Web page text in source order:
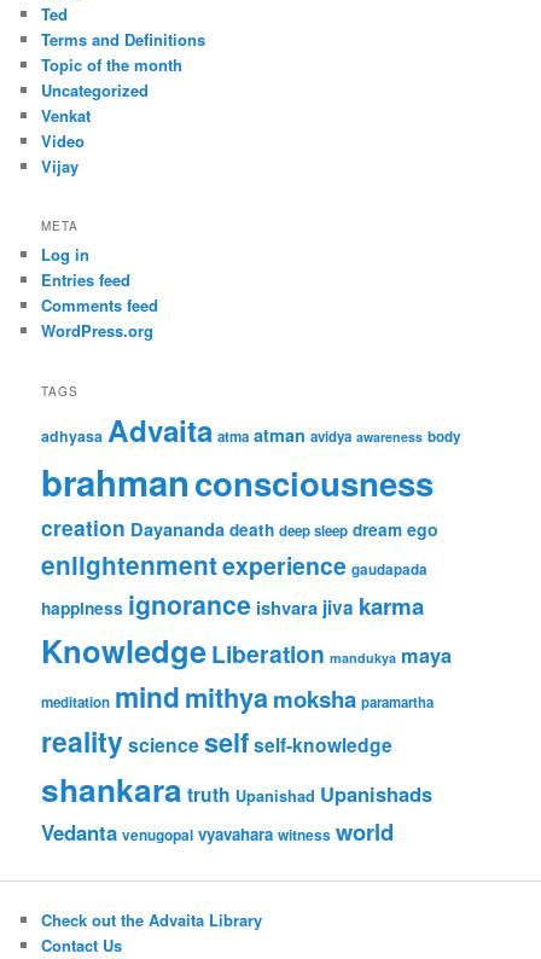
Ted
Terms and Definitions
Topic of the month
Uncategorized
Venkat
Video
Vijay
META
Log in
Entries feed
Comments feed
WordPress.org
TAGS
adhyasa Advaita atma atman avidya awareness body
brahmanconsciousness
creation Dayananda death deep sleep dream ego
enlightenmentexperience gaudapada
happiness ignorance ishvara jiva karma
KnowledgeLiberation mandukya maya
meditation mindmithyamoksha paramartha
realityscienceselfself-knowledge
shankara truth Upanishad Upanishads
Vedanta venugopal vyavahara witness world
Check out the Advaita Library
Contact Us